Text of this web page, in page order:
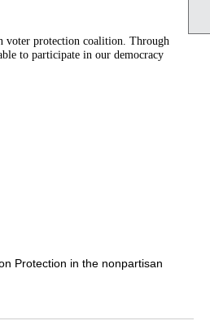
voter protection coalition. Through
to participate in our democracy
Protection in the nonpartisan